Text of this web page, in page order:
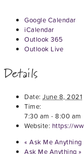
Google Calendar
iCalendar
Outlook 365
Outlook Live
Details
Date: June 8, 2021
Time:
7:30 am - 8:00 am
Website: https://
« Ask Me Anything
Ask Me Anything »